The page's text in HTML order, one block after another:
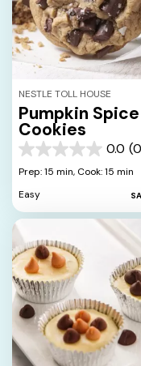
NESTLE TOLL HOUSE
Pumpkin Spice
Cookies
0.0
0.0
out
5
stars.
Prep: 15 min, Cook: 15 min
Easy